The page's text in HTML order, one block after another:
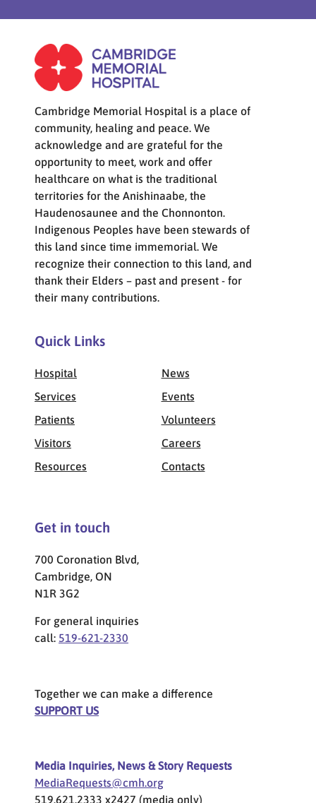
Cambridge Memorial Hospital is a place of
community, healing and peace. We
acknowledge and are grateful for the
opportunity to meet, work and offer
healthcare on what is the traditional
territories for the Anishinaabe, the
Haudenosaunee and the Chonnonton.
Indigenous Peoples have been stewards of
this land since time immemorial. We
recognize their connection to this land, and
thank their Elders – past and present - for
their many contributions.
Quick Links
Hospital
News
Services
Events
Patients
Volunteers
Visitors
Careers
Resources
Contacts
Get in touch
700 Coronation Blvd,
Cambridge, ON
N1R 3G2
For general inquiries
call: 519-621-2330
Together we can make a difference
SUPPORT US
Media Inquiries, News & Story Requests
MediaRequests@cmh.org
519.621.2333 x2427 (media only)